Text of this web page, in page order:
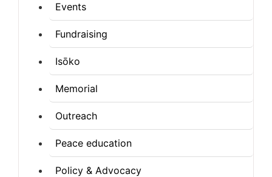
Events
Fundraising
Isōko
Memorial
Outreach
Peace education
Policy & Advocacy